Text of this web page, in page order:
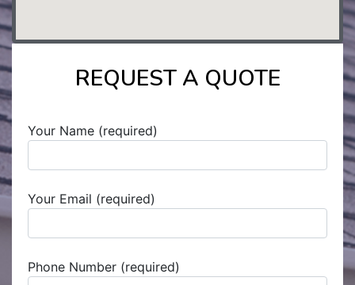
REQUEST A QUOTE
Your Name (required)
Your Email (required)
Phone Number (required)